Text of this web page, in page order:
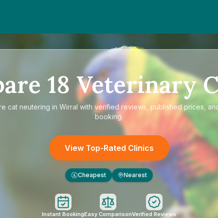
18 Veterinary
cat neutering in Wirral with verified reviews, published prices,
booking.
View Top-Rated Clinics
£ Cheapest Nearest
Instant BookingEasy ComparisonVerified Reviews